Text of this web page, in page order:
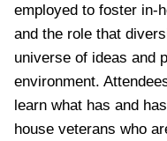
employed to foster in-
and the role that
universe of ideas and
environment.
learn what has and
house veterans who